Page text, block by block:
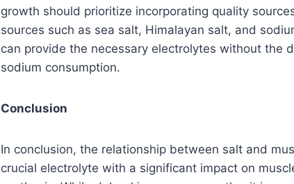
growth should prioritize incorporating quality
sources such as sea salt, Himalayan salt, and
can provide the necessary electrolytes without the
sodium consumption.
Conclusion
In conclusion, the relationship between salt and
crucial electrolyte with a significant impact on